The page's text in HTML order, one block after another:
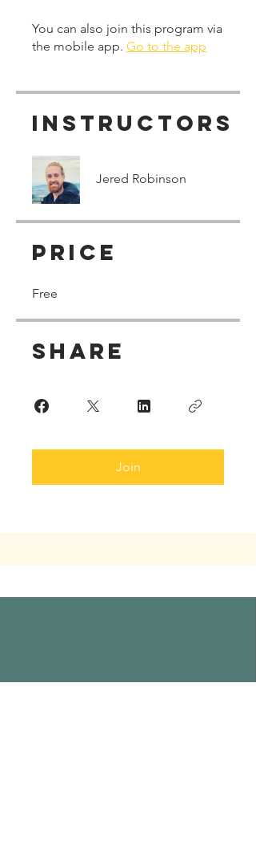
You can also join this program via
the mobile app. Go to the app
Instructors
Jered Robinson
Price
Free
Share
Join